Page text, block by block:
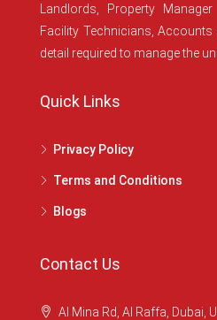
Landlords, Property
Facility Technicians,
detail required to manage the
Quick Links
Privacy Policy
Terms and Conditions
Blogs
Contact Us
Al Mina Rd, Al Raffa, Dubai,